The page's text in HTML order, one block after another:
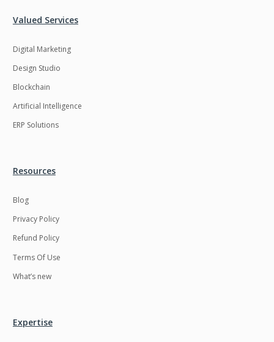
Valued Services
Digital Marketing
Design Studio
Blockchain
Artificial Intelligence
ERP Solutions
Resources
Blog
Privacy Policy
Refund Policy
Terms Of Use
What’s new
Expertise